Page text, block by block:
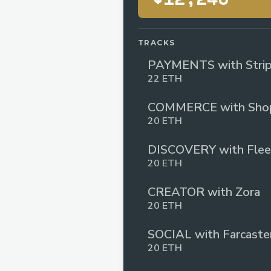
TRACKS
PAYMENTS with
22 ETH
COMMERCE with
20 ETH
DISCOVERY with
20 ETH
CREATOR with Zora
20 ETH
SOCIAL with
20 ETH